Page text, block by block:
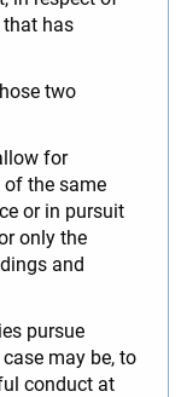
has
two
for
of the same
or in pursuit
only the
and
pursue
may be, to
conduct at